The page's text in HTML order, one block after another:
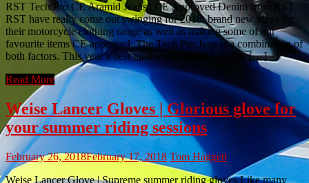
RST Tech Pro CE Aramid Jeans | CE Approved Denim from RST
RST have really come out swinging for 2018; brand new ideas for
their motorcycle clothing range as well as making some of our
favourite items CE approved. The Tech Pro Jean is a combination of
both factors. This year’s best motorcycle aramid denim, […]
Read More
Weise Lancer Gloves | Glorious glove for
your summer riding sessions
February 26, 2018February 17, 2018 Tom Haggett
Weise Lancer Glove | Supreme summer riding gloves Like many